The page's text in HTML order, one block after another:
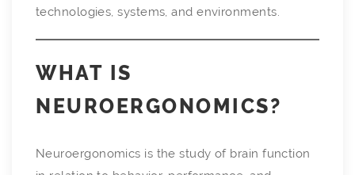
technologies, systems, and environments.
WHAT IS
NEUROERGONOMICS?
Neuroergonomics is the study of brain function